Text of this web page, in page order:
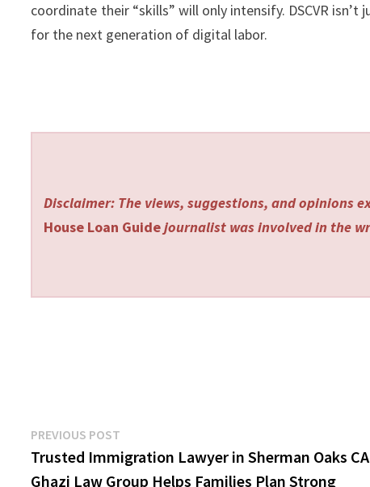
coordinate their “skills” will only intensify. DSCVR
for the next generation of digital labor.
Disclaimer: The views, suggestions, and opinions
House Loan Guidejournalist was involved in the
Post
navigation
PREVIOUS POST
post:
Trusted Immigration Lawyer in Sherman Oaks CA
Ghazi Law Group Helps Families Plan Strong